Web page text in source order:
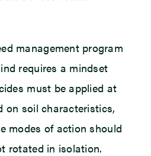
management program
requires a mindset
must be applied at
on soil characteristics,
modes of action should
rotated in isolation.